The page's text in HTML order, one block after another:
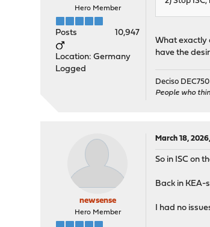
Hero Member
Posts 10,947
Location: Germany
Logged
What exactly
have the
Deciso DEC750
People who
newsense
Hero Member
March 18,
So in ISC on
Back in KEA-
I had no